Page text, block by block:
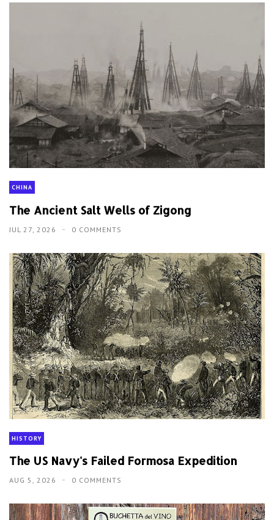
CHINA
The Ancient Salt Wells of Zigong
JUL 27, 2026 0 COMMENTS
HISTORY
The US Navy's Failed Formosa Expedition
AUG 5, 2026 0 COMMENTS